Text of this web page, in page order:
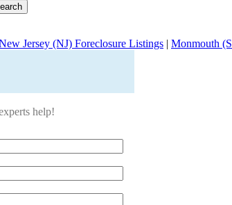
Jersey (NJ) Foreclosure Listings | Monmouth
help!